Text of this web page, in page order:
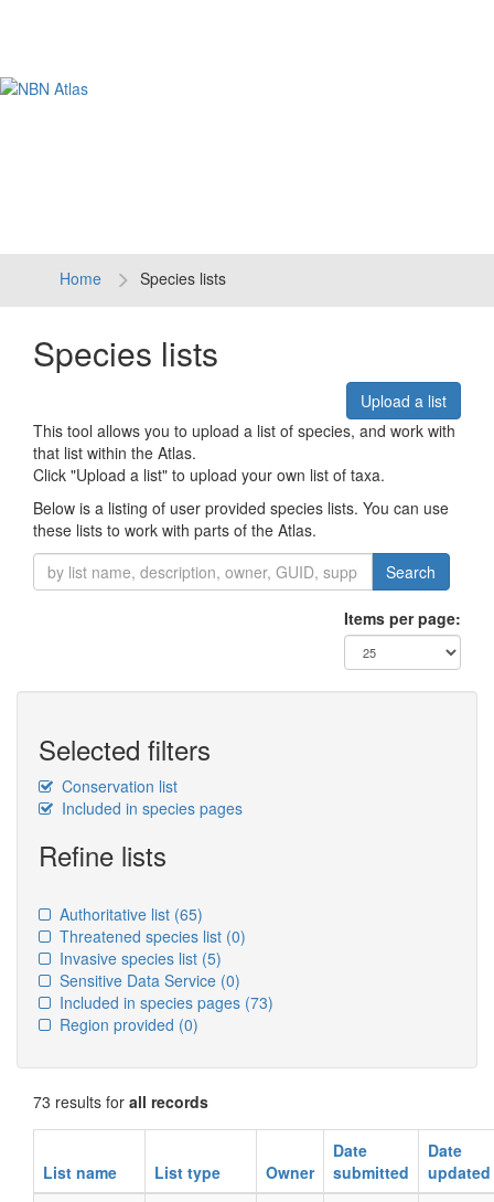
Home Species lists
Species lists
Upload a list
This tool allows you to upload a list of species, and work with
that list within the Atlas.
Click "Upload a list" to upload your own list of taxa.
Below is a listing of user provided species lists. You can use
these lists to work with parts of the Atlas.
Search
Items per page:
Selected filters
Conservation list
Included in species pages
Refine lists
Authoritative list (65)
Threatened species list (0)
Invasive species list (5)
Sensitive Data Service (0)
Included in species pages (73)
Region provided (0)
73 results for all records
List name List type Owner
Date
submitted
Date
updated